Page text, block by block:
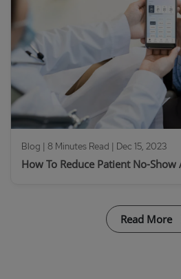
Blog | 8 Minutes Read | Dec 15, 2023
How To Reduce Patient No-
Read More